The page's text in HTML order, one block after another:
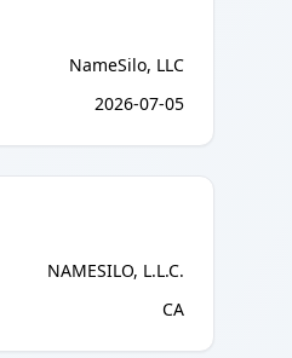
NameSilo, LLC
2026-07-05
NAMESILO, L.L.C.
CA